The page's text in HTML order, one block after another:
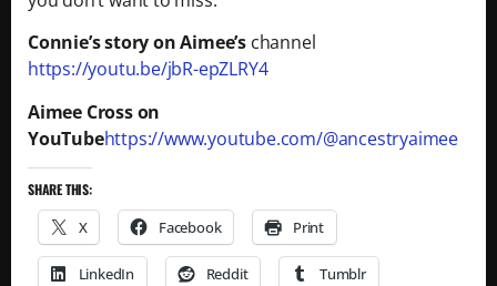
Connie’s story on Aimee’s channel
https://youtu.be/jbR-epZLRY4
Aimee Cross on
YouTubehttps://www.youtube.com/@ancestryaimee
SHARE THIS:
X Facebook Print
LinkedIn Reddit Tumblr